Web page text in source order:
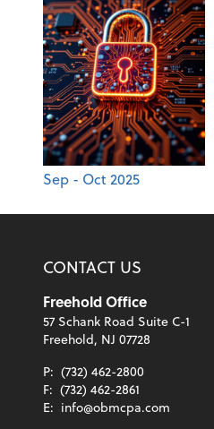
Sep - Oct 2025
CONTACT US
Freehold Office
57 Schank Road Suite C-1
Freehold, NJ 07728
P: (732) 462-2800
F: (732) 462-2861
E: info@obmcpa.com